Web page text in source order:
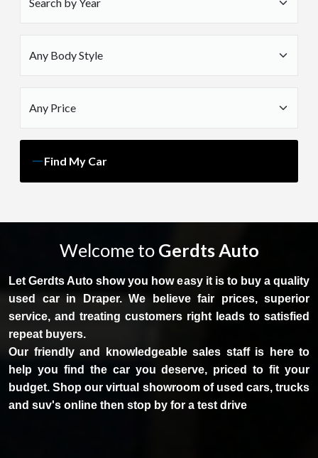
Find My Car
Welcome to Gerdts Auto
Let Gerdts Auto show you how easy it is to buy a quality
used car in Draper. We believe fair prices, superior
service, and treating customers right leads to satisfied
repeat buyers.
Our friendly and knowledgeable sales staff is here to
help you find the car you deserve, priced to fit your
budget. Shop our virtual showroom of used cars, trucks
and suv's online then stop by for a test drive